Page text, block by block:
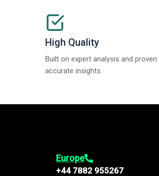
High Quality
Built on expert analysis and
accurate insights.
Europe
+44 7882 955267